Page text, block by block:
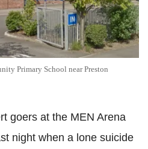
Primary School near Preston
goers at the MEN Arena
night when a lone suicide